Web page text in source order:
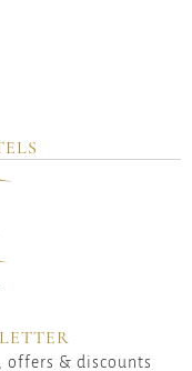
offers & discounts